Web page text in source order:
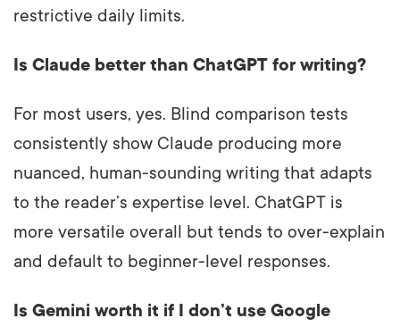
restrictive daily limits.
Is Claude better than ChatGPT for writing?
For most users, yes. Blind comparison tests
consistently show Claude producing more
nuanced, human-sounding writing that adapts
to the reader’s expertise level. ChatGPT is
more versatile overall but tends to over-explain
and default to beginner-level responses.
Is Gemini worth it if I don’t use Google